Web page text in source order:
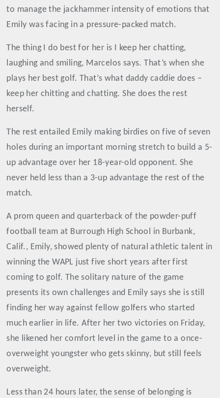
to manage the jackhammer intensity of emotions that
Emily was facing in a pressure-packed match.
The thing I do best for her is I keep her chatting,
laughing and smiling, Marcelos says. That’s when she
plays her best golf. That’s what daddy caddie does –
keep her chitting and chatting. She does the rest
herself.
The rest entailed Emily making birdies on five of seven
holes during an important morning stretch to build a 5-
up advantage over her 18-year-old opponent. She
never held less than a 3-up advantage the rest of the
match.
A prom queen and quarterback of the powder-puff
football team at Burrough High School in Burbank,
Calif., Emily, showed plenty of natural athletic talent in
winning the WAPL just five short years after first
coming to golf. The solitary nature of the game
presents its own challenges and Emily says she is still
finding her way against fellow golfers who started
much earlier in life. After her two victories on Friday,
she likened her comfort level in the game to a once-
overweight youngster who gets skinny, but still feels
overweight.
Less than 24 hours later, the sense of belonging is